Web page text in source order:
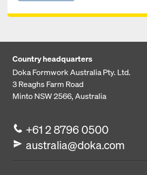
Country headquarters
Doka Formwork Australia Pty. Ltd.
3 Reaghs Farm Road
Minto NSW 2566, Australia
+61 2 8796 0500
australia@doka.com